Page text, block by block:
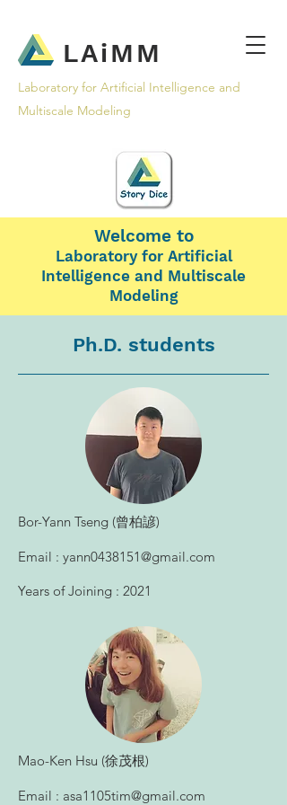
LAiMM
Laboratory for Artificial Intelligence and
Multiscale Modeling
Welcome to
Laboratory for Artificial
Intelligence and Multiscale
Modeling
Ph.D. students
​Bor-Yann Tseng (曾柏諺)
Email : yann0438151@gmail.com
Years of Joining : 2021
​Mao-Ken Hsu (徐茂根)
Email : asa1105tim@gmail.com